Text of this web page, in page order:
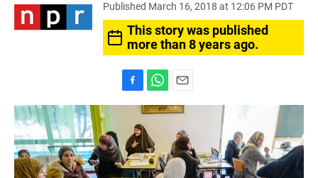
Published March 16, 2018 at 12:06 PM PDT
This story was published
more than 8 years ago.
a
b
o
o
h
t
s
A
p
m
l